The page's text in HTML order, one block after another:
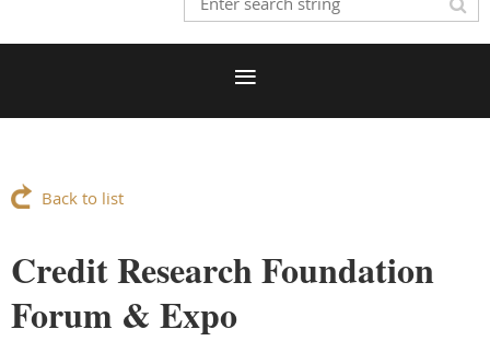
Back to list
Credit Research Foundation
Forum & Expo